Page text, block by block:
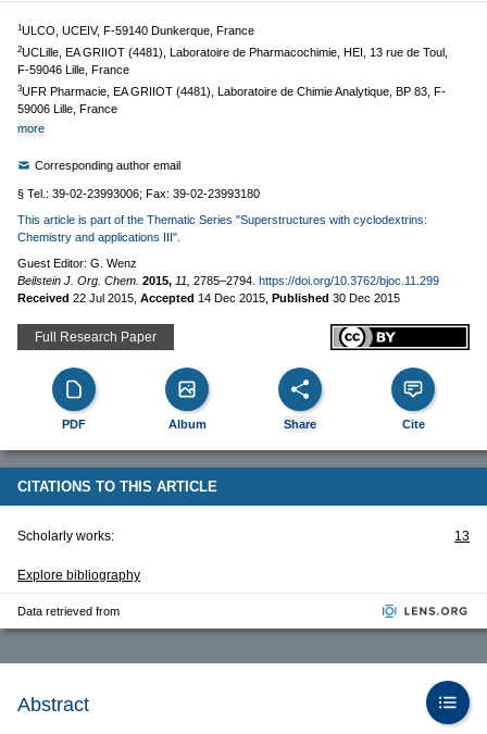
1ULCO, UCEIV, F-59140 Dunkerque, France
2UCLille, EA GRIIOT (4481), Laboratoire de Pharmacochimie, HEI, 13 rue de Toul,
F-59046 Lille, France
3UFR Pharmacie, EA GRIIOT (4481), Laboratoire de Chimie Analytique, BP 83, F-
59006 Lille, France
more
Corresponding author email
§ Tel.: 39-02-23993006; Fax: 39-02-23993180
This article is part of the Thematic Series "Superstructures with cyclodextrins:
Chemistry and applications III".
Guest Editor: G. Wenz
Beilstein J. Org. Chem. 2015, 11, 2785–2794. https://doi.org/10.3762/bjoc.11.299
Received 22 Jul 2015 Accepted 14 Dec 2015 Published 30 Dec 2015
Full Research Paper
PDF Album Share Cite
CITATIONS TO THIS ARTICLE
Scholarly works: 13
Explore bibliography
Data retrieved from
Abstract